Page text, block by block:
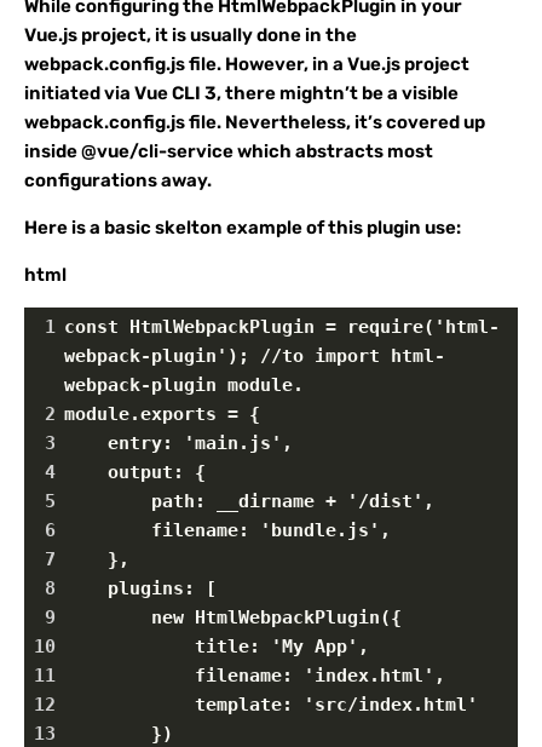
While configuring the HtmlWebpackPlugin in your
Vue.js project, it is usually done in the
webpack.config.js file. However, in a Vue.js project
initiated via Vue CLI 3, there mightn’t be a visible
webpack.config.js file. Nevertheless, it’s covered up
inside @vue/cli-service which abstracts most
configurations away.
Here is a basic skelton example of this plugin use:
html
1 const HtmlWebpackPlugin = require('html-
webpack-plugin'); //to import html-
webpack-plugin module.
2 module.exports = {
3
entry: 'main.js',
4
output: {
5
path: __dirname + '/dist',
6
filename: 'bundle.js',
7
},
8
plugins: [
9
new HtmlWebpackPlugin({
10
title: 'My App',
11
filename: 'index.html',
12
template: 'src/index.html'
13
})